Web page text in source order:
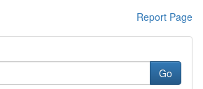
Report Page
Go